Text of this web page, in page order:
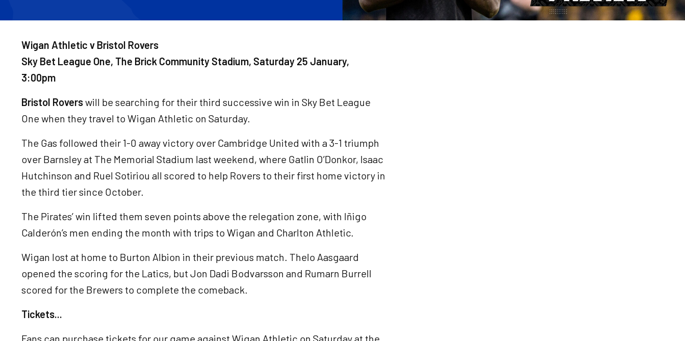
Wigan Athletic v Bristol Rovers
Sky Bet League One, The Brick Community Stadium, Saturday 25 January,
3:00pm
Bristol Roverswill be searching for their third successive win in Sky Bet League
One when they travel to Wigan Athletic on Saturday.
The Gas followed their 1-0 away victory over Cambridge United with a 3-1 triumph
over Barnsley at The Memorial Stadium last weekend, where Gatlin O’Donkor, Isaac
Hutchinson and Ruel Sotiriou all scored to help Rovers to their first home victory in
the third tier since October.
The Pirates’ win lifted them seven points above the relegation zone, with Iñigo
Calderón’s men ending the month with trips to Wigan and Charlton Athletic.
Wigan lost at home to Burton Albion in their previous match. Thelo Aasgaard
opened the scoring for the Latics, but Jon Dadi Bodvarsson and Rumarn Burrell
scored for the Brewers to complete the comeback.
Tickets...
Fans can purchase tickets for our game against Wigan Athletic on Saturday at the